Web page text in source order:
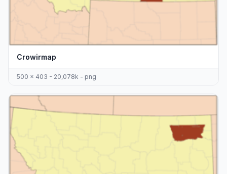
Crowirmap
500 x 403 - 20,078k - png